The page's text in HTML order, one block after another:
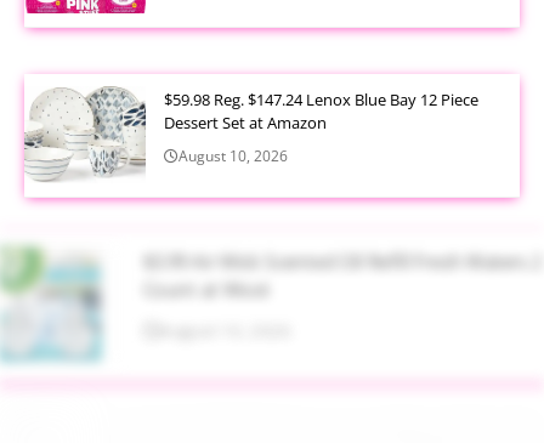
$59.98 Reg. $147.24 Lenox Blue Bay 12 Piece
Dessert Set at Amazon
August 10, 2026
$3.99 Air Wick Scented Oil Refill Fresh Waters 2